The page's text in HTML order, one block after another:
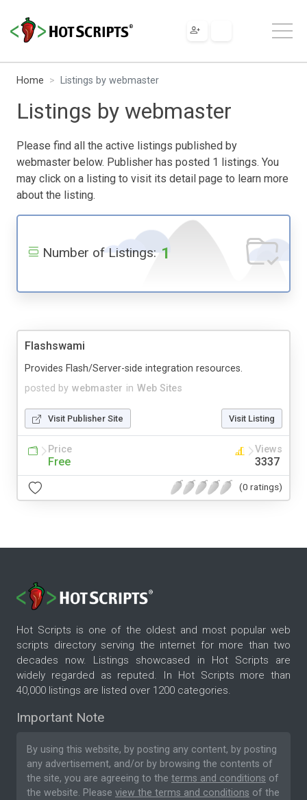
Home Listings by webmaster
Listings by webmaster
Please find all the active listings published by
webmaster below. Publisher has posted 1 listings. You
may click on a listing to visit its detail page to learn more
about the listing.
Number of Listings: 1
Flashswami
posted by webmaster in Web Sites
Provides Flash/Server-side integration resources.
Visit Publisher Site Visit Listing
Price
Free
Views
3337
(0 ratings)
Hot Scripts is one of the oldest and most popular web
scripts directory serving the internet for more than two
decades now. Listings showcased in Hot Scripts are
widely regarded as reputed. In Hot Scripts more than
40,000 listings are listed over 1200 categories.
Important Note
By using this website, by posting any content, by posting
any advertisement, and/or by browsing the contents of
the site, you are agreeing to the terms and conditions of
the website. Please view the terms and conditions of the